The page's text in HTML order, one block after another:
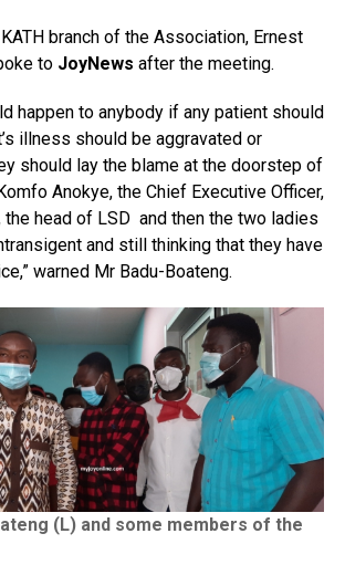
branch of the Association, Ernest
to JoyNews after the meeting.
happen to anybody if any patient should
illness should be aggravated or
should lay the blame at the doorstep of
Anokye, the Chief Executive Officer,
the head of LSD and then the two ladies
and still thinking that they have
warned Mr Badu-Boateng.
(L) and some members of the